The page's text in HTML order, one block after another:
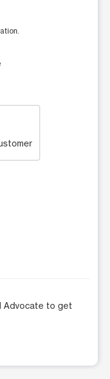
Advocate to get